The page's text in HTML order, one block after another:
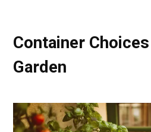
Container
Garden